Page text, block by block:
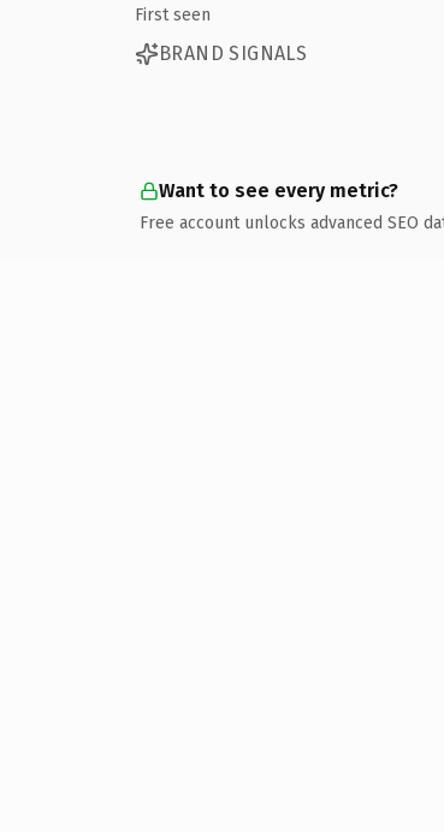
First seen
BRAND SIGNALS
Want to see every metric?
Free account unlocks advanced SEO